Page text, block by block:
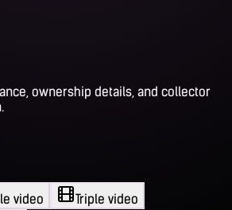
ownership details, and collector
video
Triple video